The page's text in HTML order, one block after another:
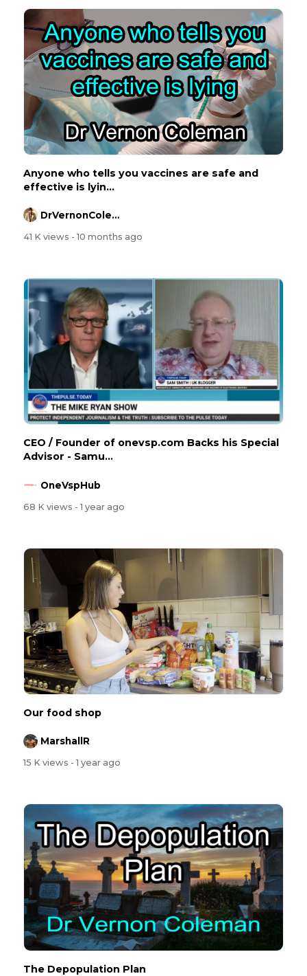
Anyone who tells you vaccines are safe and
effective is lyin...
DrVernonColeman
41 K views - 10 months ago
CEO / Founder of onevsp.com Backs his Special
Advisor - Samu...
OneVspHub
68 K views - 1 year ago
Our food shop
MarshallR
15 K views - 1 year ago
The Depopulation Plan